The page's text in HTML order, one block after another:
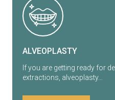
ALVEOPLASTY
If you are getting ready for
extractions, alveoplasty…